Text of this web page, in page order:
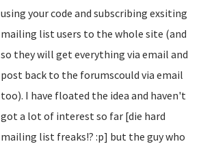
using your code and subscribing exsiting
mailing list users to the whole site (and
so they will get everything via email and
post back to the forumscould via email
too). I have floated the idea and haven't
got a lot of interest so far [die hard
mailing list freaks!? :p] but the guy who